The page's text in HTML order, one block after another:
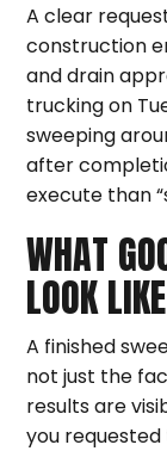
A clear
construction
and drain
trucking on
sweeping
after
execute than
WHAT
LOOK LIKE
A finished
not just the
results are
you